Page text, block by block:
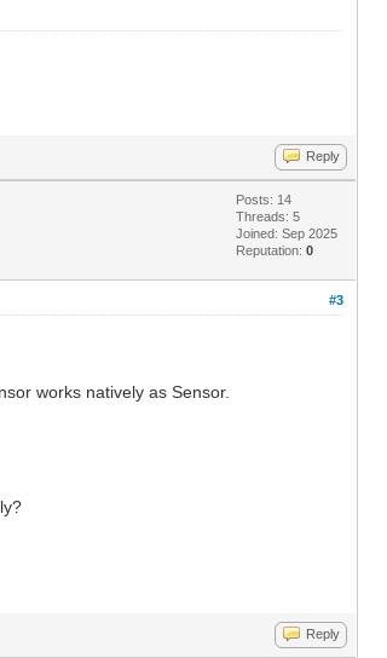
Reply
Posts: 14
Threads: 5
Joined: Sep 2025
Reputation:0
#3
works natively as Sensor.
Reply